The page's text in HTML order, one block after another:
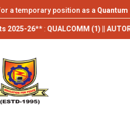
IDEA LAB
position as aQuantum
:QUALCOMM (1) || AUTORABIT